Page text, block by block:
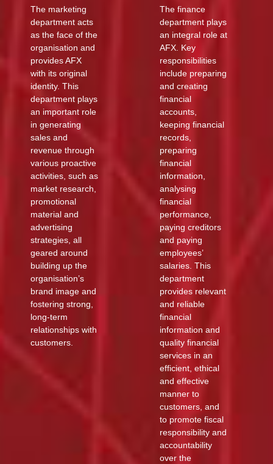
The marketing
department acts
as the face of the
organisation and
provides AFX
with its original
identity. This
department plays
an important role
in generating
sales and
revenue through
various proactive
activities, such as
market research,
promotional
material and
advertising
strategies, all
geared around
building up the
organisation’s
brand image and
fostering strong,
long-term
relationships with
customers.
The finance
department plays
an integral role at
AFX. Key
responsibilities
include preparing
and creating
financial
accounts,
keeping financial
records,
preparing
financial
information,
analysing
financial
performance,
paying creditors
and paying
employees’
salaries. This
department
provides relevant
and reliable
financial
information and
quality financial
services in an
efficient, ethical
and effective
manner to
customers, and
to promote fiscal
responsibility and
accountability
over the